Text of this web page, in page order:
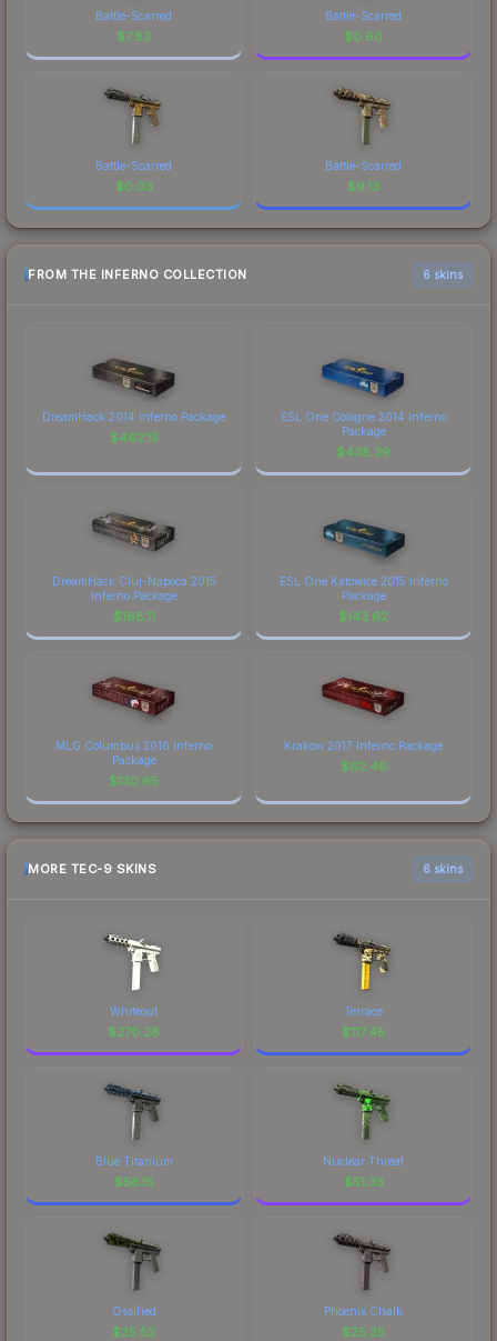
Battle-Scarred
$7.83
Battle-Scarred
$0.60
Battle-Scarred
$0.03
Battle-Scarred
$9.13
FROM THE INFERNO COLLECTION 6 skins
DreamHack 2014 Inferno Package
$462.15
ESL One Cologne 2014 Inferno
Package
$438.39
DreamHack Cluj-Napoca 2015
Inferno Package
$168.11
ESL One Katowice 2015 Inferno
Package
$143.62
MLG Columbus 2016 Inferno
Package
$130.65
Krakow 2017 Inferno Package
$62.46
MORE TEC-9 SKINS 6 skins
Whiteout
$270.28
Terrace
$117.45
Blue Titanium
$56.15
Nuclear Threat
$51.33
Ossified
$25.52
Phoenix Chalk
$25.25